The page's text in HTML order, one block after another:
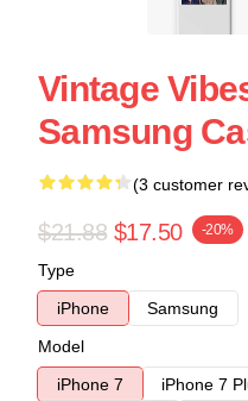
Vintage
Samsung
(3 customer
$21.88 $17.50 -20%
Type
iPhone
Samsung
Model
iPhone 7
iPhone 7